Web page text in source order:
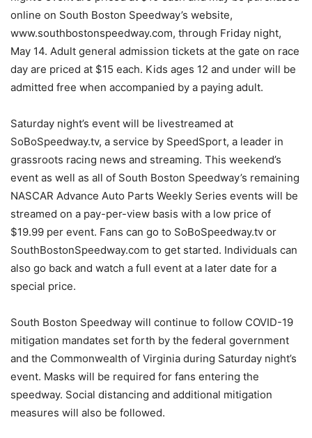
online on South Boston Speedway’s website,
www.southbostonspeedway.com, through Friday night,
May 14. Adult general admission tickets at the gate on race
day are priced at $15 each. Kids ages 12 and under will be
admitted free when accompanied by a paying adult.
Saturday night’s event will be livestreamed at
SoBoSpeedway.tv, a service by SpeedSport, a leader in
grassroots racing news and streaming. This weekend’s
event as well as all of South Boston Speedway’s remaining
NASCAR Advance Auto Parts Weekly Series events will be
streamed on a pay-per-view basis with a low price of
$19.99 per event. Fans can go to SoBoSpeedway.tv or
SouthBostonSpeedway.com to get started. Individuals can
also go back and watch a full event at a later date for a
special price.
South Boston Speedway will continue to follow COVID-19
mitigation mandates set forth by the federal government
and the Commonwealth of Virginia during Saturday night’s
event. Masks will be required for fans entering the
speedway. Social distancing and additional mitigation
measures will also be followed.